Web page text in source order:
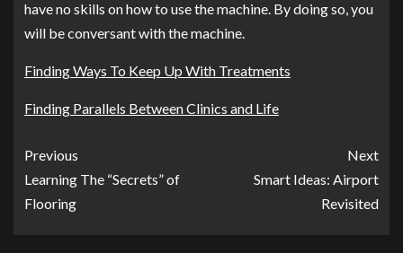
have no skills on how to use the machine. By doing so, you
will be conversant with the machine.
Finding Ways To Keep Up With Treatments
Finding Parallels Between Clinics and Life
Previous
Learning The “Secrets” of
Flooring
Next
Smart Ideas: Airport
Revisited